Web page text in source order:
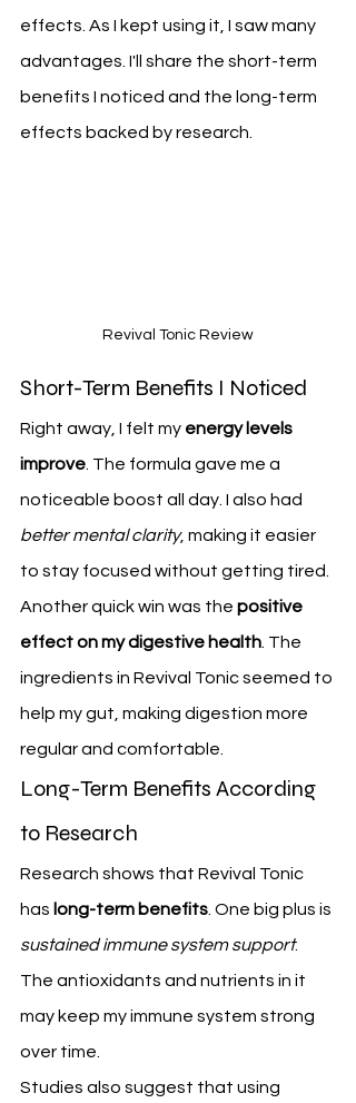
effects. As I kept using it, I saw many
advantages. I'll share the short-term
benefits I noticed and the long-term
effects backed by research.
Revival Tonic Review
Short-Term Benefits I Noticed
Right away, I felt my energy levels
improve . The formula gave me a
noticeable boost all day. I also had
better mental clarity, making it easier
to stay focused without getting tired.
Another quick win was the positive
effect on my digestive health . The
ingredients in Revival Tonic seemed to
help my gut, making digestion more
regular and comfortable.
Long-Term Benefits According
to Research
Research shows that Revival Tonic
has long-term benefits . One big plus is
sustained immune system support.
The antioxidants and nutrients in it
may keep my immune system strong
over time.
Studies also suggest that using